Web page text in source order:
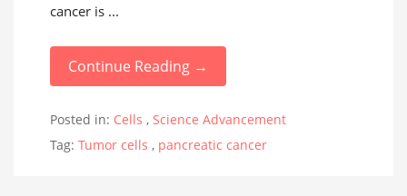
cancer is ...
Continue Reading →
Posted in: Cells , Science Advancement
Tag: Tumor cells , pancreatic cancer